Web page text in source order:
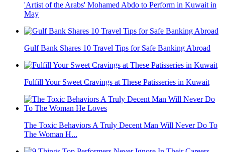
'Artist of the Arabs' Mohamed Abdo to Perform in Kuwait in
May
Gulf Bank Shares 10 Travel Tips for Safe Banking Abroad
Fulfill Your Sweet Cravings at These Patisseries in Kuwait
The Toxic Behaviors A Truly Decent Man Will Never Do To
The Woman H...